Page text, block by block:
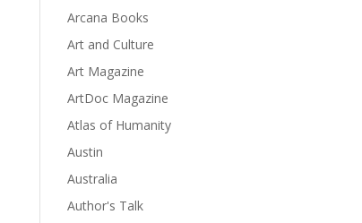
Arcana Books
Art and Culture
Art Magazine
ArtDoc Magazine
Atlas of Humanity
Austin
Australia
Author's Talk